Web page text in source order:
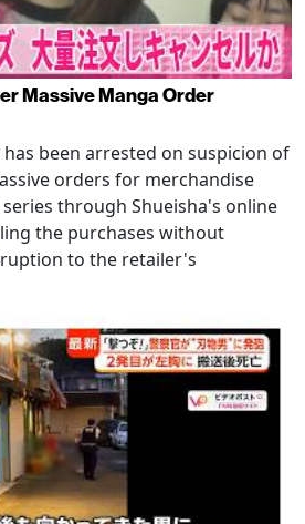
Massive Manga Order
been arrested on suspicion of
orders for merchandise
through Shueisha's online
the purchases without
to the retailer's